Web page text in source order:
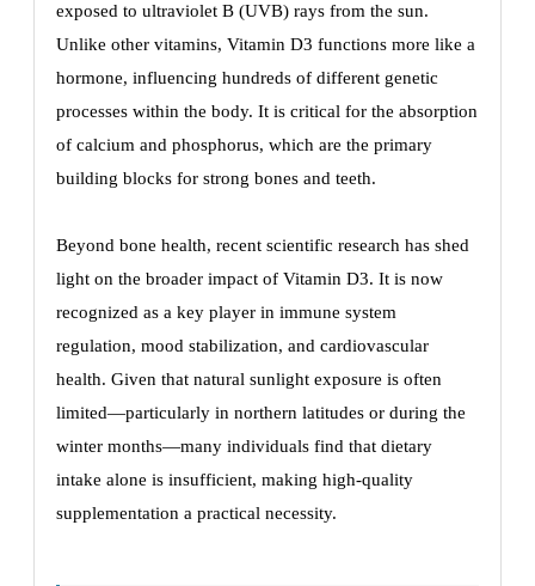
exposed to ultraviolet B (UVB) rays from the sun.
Unlike other vitamins, Vitamin D3 functions more like a
hormone, influencing hundreds of different genetic
processes within the body. It is critical for the absorption
of calcium and phosphorus, which are the primary
building blocks for strong bones and teeth.
Beyond bone health, recent scientific research has shed
light on the broader impact of Vitamin D3. It is now
recognized as a key player in immune system
regulation, mood stabilization, and cardiovascular
health. Given that natural sunlight exposure is often
limited—particularly in northern latitudes or during the
winter months—many individuals find that dietary
intake alone is insufficient, making high-quality
supplementation a practical necessity.